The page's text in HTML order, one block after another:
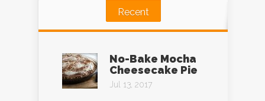
Recent
No-Bake Mocha
Cheesecake Pie
Jul 13, 2017